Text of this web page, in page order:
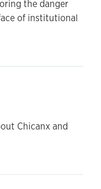
the danger
of institutional
Chicanx and